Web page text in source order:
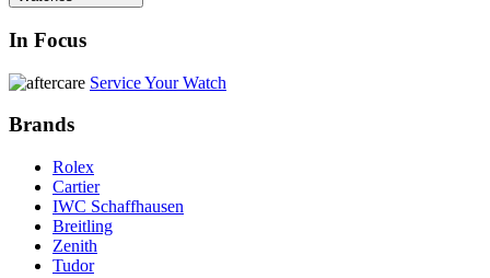
In Focus
Service Your Watch
Brands
Rolex
Cartier
IWC Schaffhausen
Breitling
Zenith
Tudor